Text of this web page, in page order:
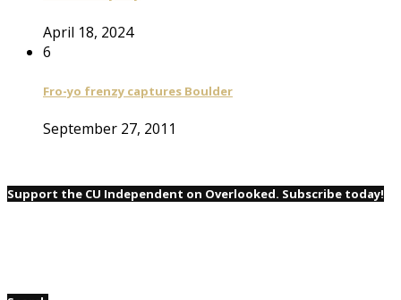
April 18, 2024
6
Fro-yo frenzy captures Boulder
September 27, 2011
Support the CU Independent on Overlooked. Subscribe today!